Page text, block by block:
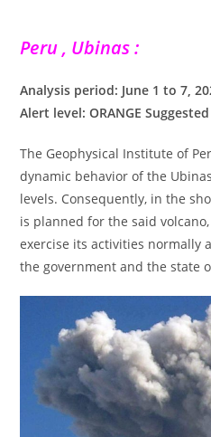
Peru , Ubinas :
Analysis period: June 1 to 7,
Alert level: ORANGE
The Geophysical Institute of
dynamic behavior of the
levels. Consequently, in the
is planned for the said
exercise its activities normally
the government and the state